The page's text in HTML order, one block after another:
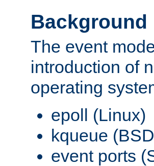
Background
The event
introduction of
operating
epoll (Linux)
kqueue
event ports